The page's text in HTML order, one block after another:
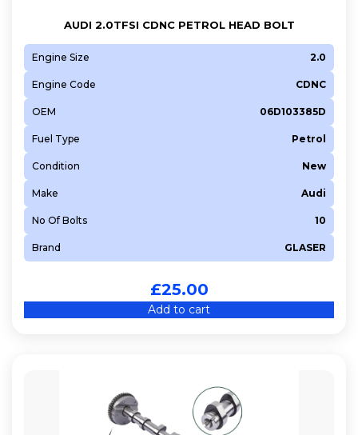
AUDI 2.0TFSI CDNC PETROL HEAD BOLT
Engine Size 2.0
Engine Code CDNC
OEM 06D103385D
Fuel Type Petrol
Condition New
Make Audi
No Of Bolts 10
Brand GLASER
£25.00
Add to cart